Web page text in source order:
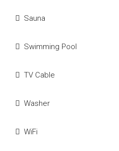
Sauna
Swimming Pool
TV Cable
Washer
WiFi